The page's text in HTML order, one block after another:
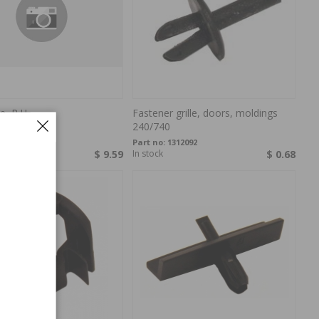
R.H.
$ 9.59
Fastener grille, doors, moldings
240/740
Part no: 1312092
$ 0.68
In stock